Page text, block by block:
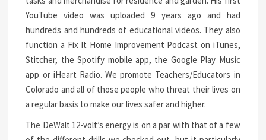
YouTube video was uploaded 9 years ago and had
hundreds and hundreds of educational videos. They also
function a Fix It Home Improvement Podcast on iTunes,
Stitcher, the Spotify mobile app, the Google Play Music
app or iHeart Radio. We promote Teachers/Educators in
Colorado and all of those people who threat their lives on
a regular basis to make our lives safer and higher.
The DeWalt 12-volt’s energy is on a par with that of a few